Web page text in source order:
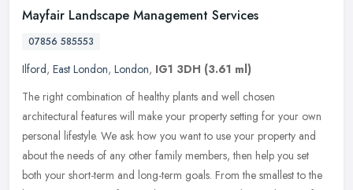
Mayfair Landscape Management Services
07856 585553
Ilford, East London, London, IG1 3DH (3.61 ml)
The right combination of healthy plants and well chosen
architectural features will make your property setting for your own
personal lifestyle. We ask how you want to use your property and
about the needs of any other family members, then help you set
both your short-term and long-term goals. From the smallest to the